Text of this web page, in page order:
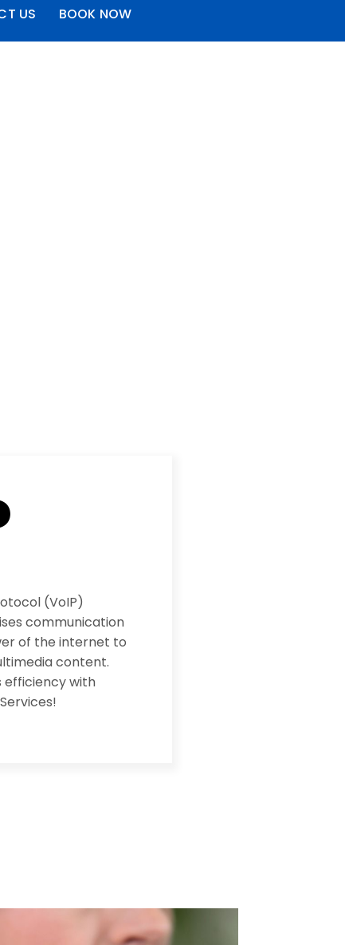
US BOOK NOW
(VoIP)
communication
of the internet to
content.
efficiency with